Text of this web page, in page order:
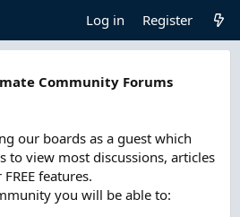
Log in Register
Community Forums
our boards as a guest which
to view most discussions, articles
features.
you will be able to: